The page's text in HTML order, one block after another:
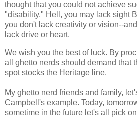
thought that you could not achieve
"disability." Hell, you may lack sight
you don't lack creativity or vision--
lack drive or heart.
We wish you the best of luck. By
all ghetto nerds should demand that
spot stocks the Heritage line.
My ghetto nerd friends and family,
Campbell's example. Today,
sometime in the future let's all pick